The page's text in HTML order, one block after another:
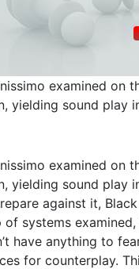
examined on
yielding sound play
examined on
yielding sound play
against it,
systems
have anything to
for counterplay.